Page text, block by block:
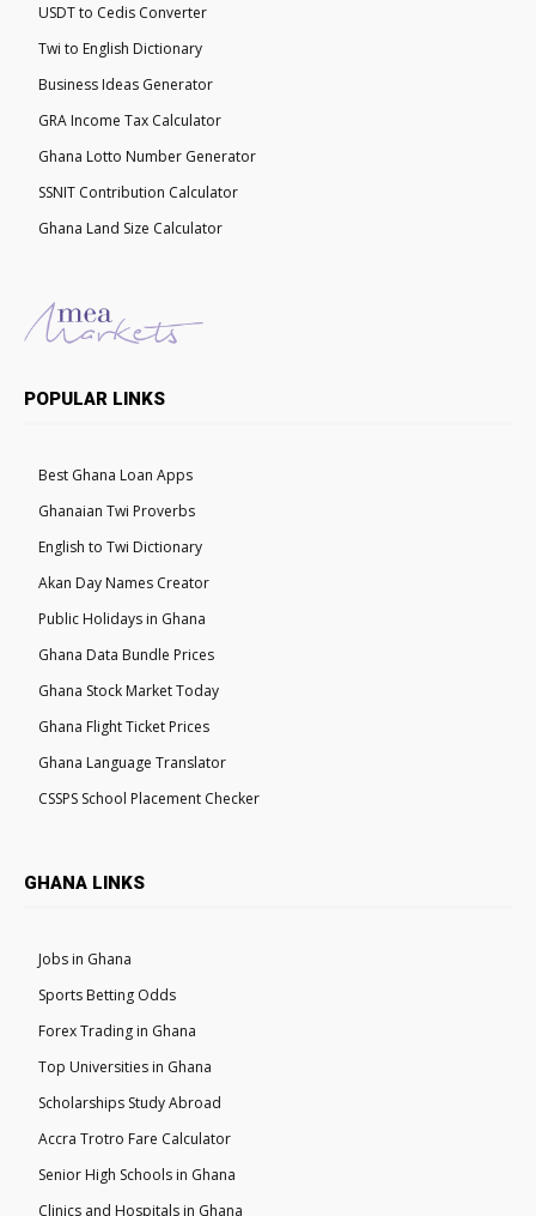
USDT to Cedis Converter
Twi to English Dictionary
Business Ideas Generator
GRA Income Tax Calculator
Ghana Lotto Number Generator
SSNIT Contribution Calculator
Ghana Land Size Calculator
POPULAR LINKS
Best Ghana Loan Apps
Ghanaian Twi Proverbs
English to Twi Dictionary
Akan Day Names Creator
Public Holidays in Ghana
Ghana Data Bundle Prices
Ghana Stock Market Today
Ghana Flight Ticket Prices
Ghana Language Translator
CSSPS School Placement Checker
GHANA LINKS
Jobs in Ghana
Sports Betting Odds
Forex Trading in Ghana
Top Universities in Ghana
Scholarships Study Abroad
Accra Trotro Fare Calculator
Senior High Schools in Ghana
Clinics and Hospitals in Ghana